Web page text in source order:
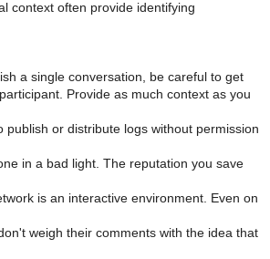
context often provide identifying
a single conversation, be careful to get
Provide as much context as you
publish or distribute logs without permission
in a bad light. The reputation you save
is an interactive environment. Even on
weigh their comments with the idea that